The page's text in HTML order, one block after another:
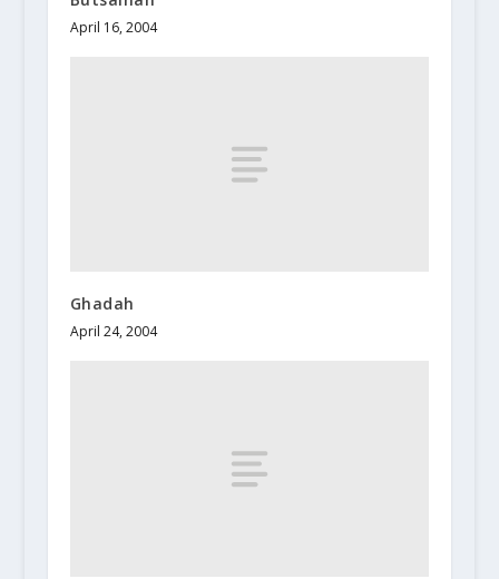
April 16, 2004
Ghadah
April 24, 2004